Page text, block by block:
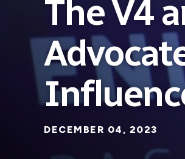
The V4
DECEMBER 04, 2023